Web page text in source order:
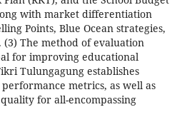
with market differentiation
Points, Blue Ocean strategies,
The method of evaluation
for improving educational
Tulungagung establishes
metrics, as well as
for all-encompassing